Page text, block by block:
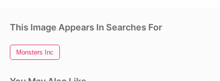
This Image Appears In Searches For
Monsters Inc